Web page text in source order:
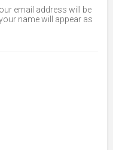
email address will be
name will appear as